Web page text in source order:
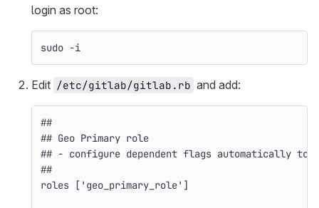
login as root:
sudo -i
Edit /etc/gitlab/gitlab.rb and add:
##
## Geo Primary role
## - configure dependent flags automatically to
##
roles
[ 'geo_primary_role' ]